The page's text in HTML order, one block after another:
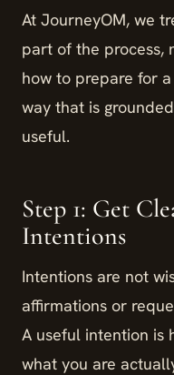
At JourneyOM, we
part of the process,
how to prepare for
way that is
useful.
Step 1: Get
Intentions
Intentions are not
affirmations or
A useful intention is
what you are